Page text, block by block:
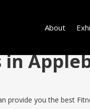
About
in
provide you the best